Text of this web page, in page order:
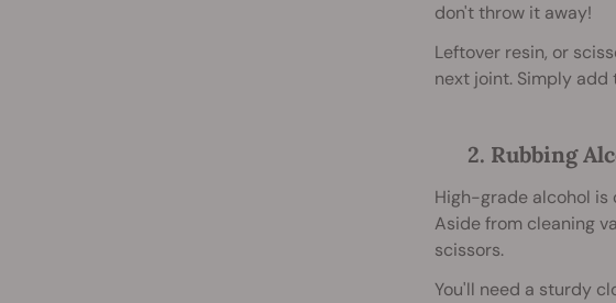
don't throw it away!
Leftover resin, or
next joint. Simply add
2. Rubbing
High-grade alcohol is
Aside from cleaning
scissors.
You'll need a sturdy